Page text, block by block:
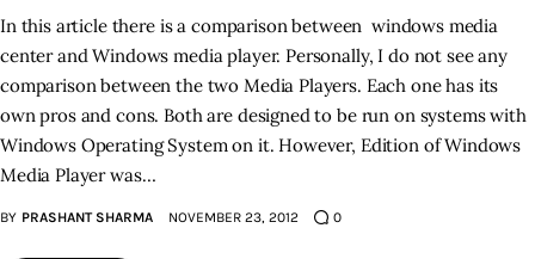
Submit startup
Contact
Startup Resources
interviews
In this article there is a comparison between windows media
center and Windows media player. Personally, I do not see any
comparison between the two Media Players. Each one has its
own pros and cons. Both are designed to be run on systems with
Windows Operating System on it. However, Edition of Windows
Media Player was…
BY PRASHANT SHARMA NOVEMBER 23, 2012 0